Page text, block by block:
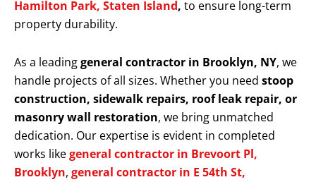
Hamilton Park, Staten Island, to ensure long-term
property durability.
As a leadinggeneral contractor in Brooklyn, NY, we
handle projects of all sizes. Whether you need stoop
construction, sidewalk repairs, roof leak repair, or
masonry wall restoration, we bring unmatched
dedication. Our expertise is evident in completed
works likegeneral contractor in Brevoort Pl,
Brooklyn, general contractor in E 54th St,